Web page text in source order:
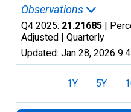
Observations
Q4 2025: 21.21685 |
Adjusted | Quarterly
Updated: Jan 28, 2026
1Y 5Y